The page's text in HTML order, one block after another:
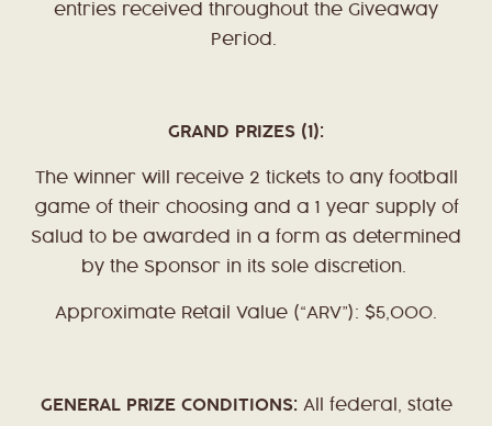
entries received throughout the Giveaway
Period.
GRAND PRIZES (1):
The winner will receive 2 tickets to any football
game of their choosing and a 1 year supply of
Salud to be awarded in a form as determined
by the Sponsor in its sole discretion.
Approximate Retail Value (“ARV”): $5,000.
GENERAL PRIZE CONDITIONS: All federal, state